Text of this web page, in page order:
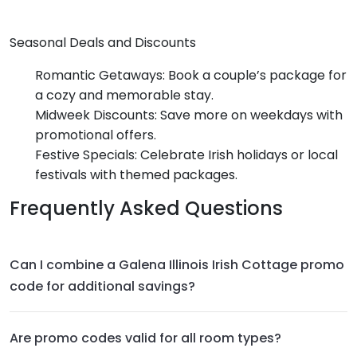
Seasonal Deals and Discounts
Romantic Getaways: Book a couple’s package for
a cozy and memorable stay.
Midweek Discounts: Save more on weekdays with
promotional offers.
Festive Specials: Celebrate Irish holidays or local
festivals with themed packages.
Frequently Asked Questions
Can I combine a Galena Illinois Irish Cottage promo
code for additional savings?
Are promo codes valid for all room types?